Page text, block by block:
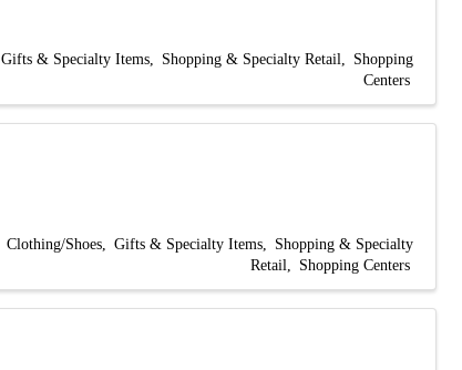
Gifts & Specialty Items Shopping & Specialty Retail
Shopping
Centers
Clothing/Shoes Gifts & Specialty Items
Shopping & Specialty
Retail
Shopping Centers